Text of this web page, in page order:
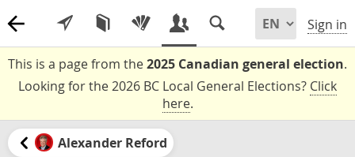
Sign in
This is a page from the2025 Canadian general election.
Looking for the 2026 BC Local General Elections? Click
here.
Alexander Reford